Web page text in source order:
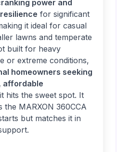
power and
for significant
it ideal for casual
lawns and temperate
built for heavy
or extreme conditions,
homeowners seeking
affordable
hits the sweet spot. It
the MARXON 360CCA
but matches it in